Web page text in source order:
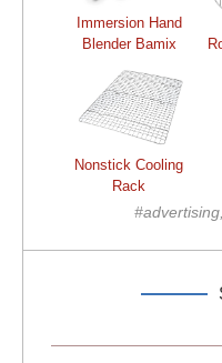
Immersion Hand
Blender Bamix
Nonstick Cooling
Rack